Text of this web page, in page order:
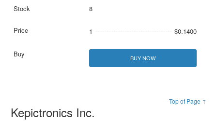
8
1 $0.1400
BUY NOW
Top of Page ↑
Kepictronics Inc.